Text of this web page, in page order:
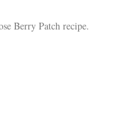
Berry Patch recipe.